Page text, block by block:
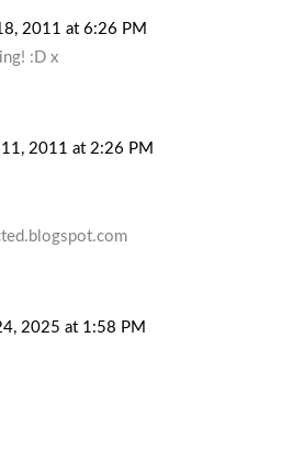
2011 at 6:26 PM
:D x
11, 2011 at 2:26 PM
2025 at 1:58 PM